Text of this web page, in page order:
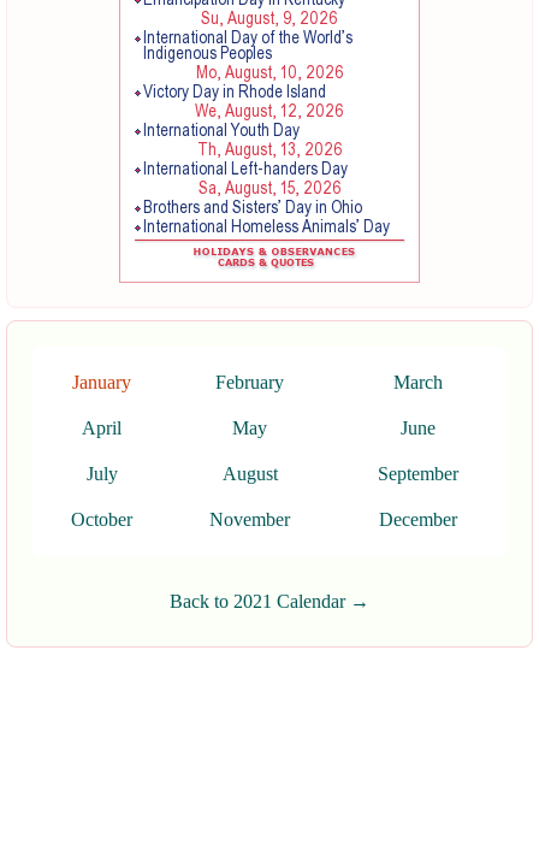
January February March
April May June
July August September
October November December
Back to 2021 Calendar →